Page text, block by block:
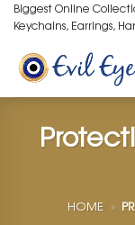
Skip
to
content
Biggest Online
Keychains, Earrings,
HOME »